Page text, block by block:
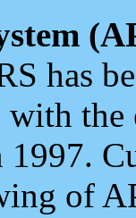
has
the
of